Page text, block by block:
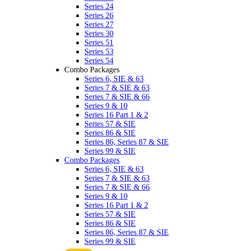
Series 24
Series 26
Series 27
Series 30
Series 51
Series 53
Series 54
Combo Packages
Series 6, SIE & 63
Series 7 & SIE & 63
Series 7 & SIE & 66
Series 9 & 10
Series 16 Part 1 & 2
Series 57 & SIE
Series 86 & SIE
Series 86, Series 87 & SIE
Series 99 & SIE
Combo Packages
Series 6, SIE & 63
Series 7 & SIE & 63
Series 7 & SIE & 66
Series 9 & 10
Series 16 Part 1 & 2
Series 57 & SIE
Series 86 & SIE
Series 86, Series 87 & SIE
Series 99 & SIE